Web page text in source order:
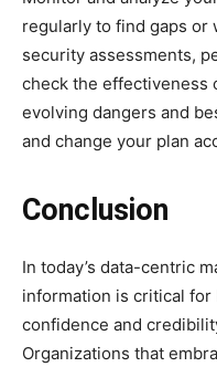
regularly to find gaps or
security assessments,
check the effectiveness
evolving dangers and
and change your plan
Conclusion
In today’s data-centric
information is critical for
confidence and
Organizations that